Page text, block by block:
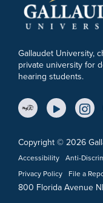
Gallaudet University,
private university for
hearing students.
YouTube
Copyright © 2026
Accessibility Anti-
Privacy Policy
File a
800 Florida Avenue